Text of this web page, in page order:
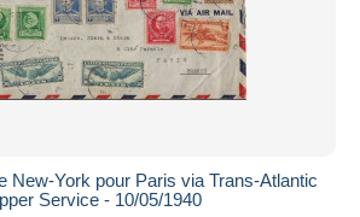
New-York pour Paris via Trans-Atlantic
Service - 10/05/1940